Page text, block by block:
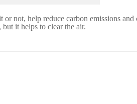
or not, help reduce carbon emissions
it helps to clear the air.